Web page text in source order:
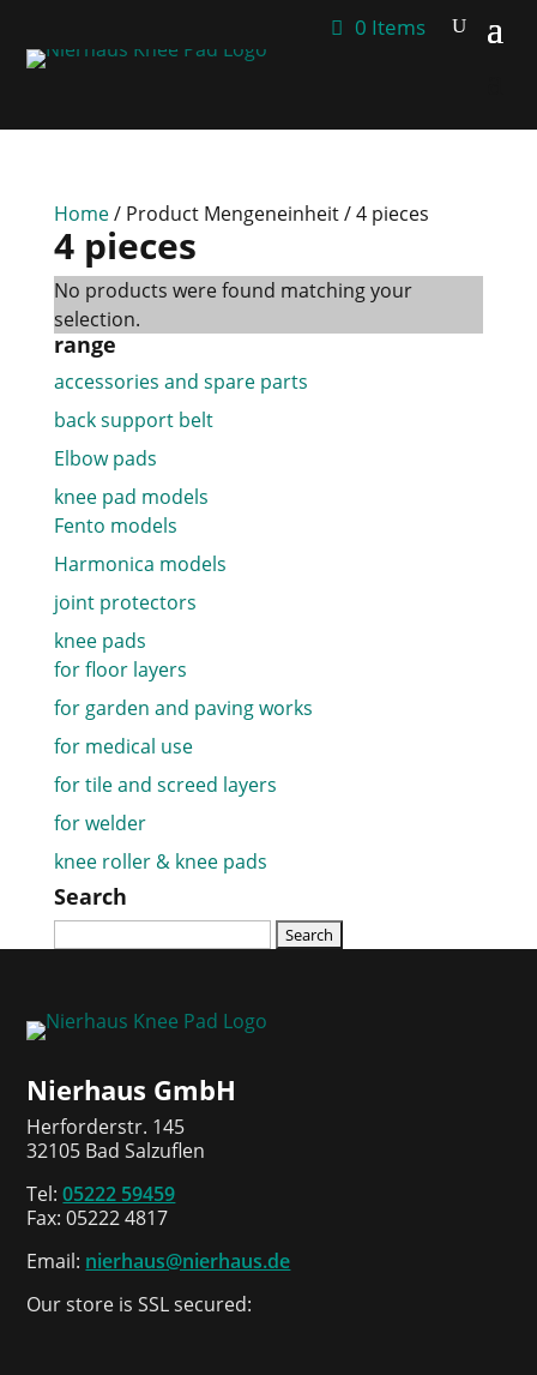
0 Items
Home/ Product Mengeneinheit / 4 pieces
4 pieces
No products were found matching your
selection.
range
accessories and spare parts
back support belt
Elbow pads
knee pad models
Fento models
Harmonica models
joint protectors
knee pads
for floor layers
for garden and paving works
for medical use
for tile and screed layers
for welder
knee roller & knee pads
Search
Nierhaus GmbH
Herforderstr. 145
32105 Bad Salzuflen
Tel:05222 59459
Fax: 05222 4817
Email: nierhaus@nierhaus.de
Our store is SSL secured: